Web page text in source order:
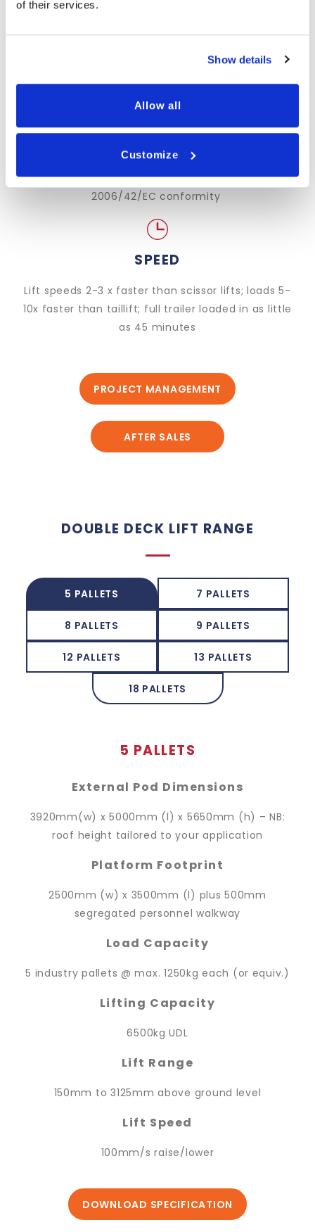
of their services.
Show details
Allow all
Customize
technology*; remote troubleshooting
SAFETY
Advanced, standard-raising safety features; CE-
marked, BS/EN standard and Machinery Directive
2006/42/EC conformity
SPEED
Lift speeds 2-3 x faster than scissor lifts; loads 5-
10x faster than taillift; full trailer loaded in as little
as 45 minutes
PROJECT MANAGEMENT
AFTER SALES
DOUBLE DECK LIFT RANGE
5 PALLETS 7 PALLETS
8 PALLETS 9 PALLETS
12 PALLETS 13 PALLETS
18 PALLETS
5 PALLETS
External Pod Dimensions
3920mm(w) x 5000mm (l) x 5650mm (h) – NB:
roof height tailored to your application
Platform Footprint
2500mm (w) x 3500mm (l) plus 500mm
segregated personnel walkway
Load Capacity
5 industry pallets @ max. 1250kg each (or equiv.)
Lifting Capacity
6500kg UDL
Lift Range
150mm to 3125mm above ground level
Lift Speed
100mm/s raise/lower
DOWNLOAD SPECIFICATION